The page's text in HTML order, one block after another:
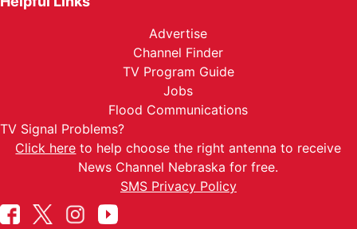
Advertise
Channel Finder
TV Program Guide
Jobs
Flood Communications
TV Signal Problems?
Click here to help choose the right antenna to receive
News Channel Nebraska for free.
SMS Privacy Policy